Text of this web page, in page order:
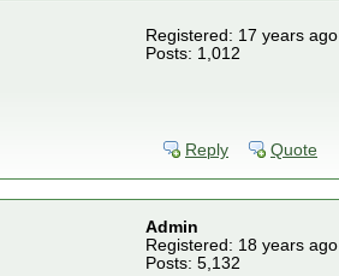
Registered: 17 years ago
Posts: 1,012
Reply Quote
Admin
Registered: 18 years ago
Posts: 5,132